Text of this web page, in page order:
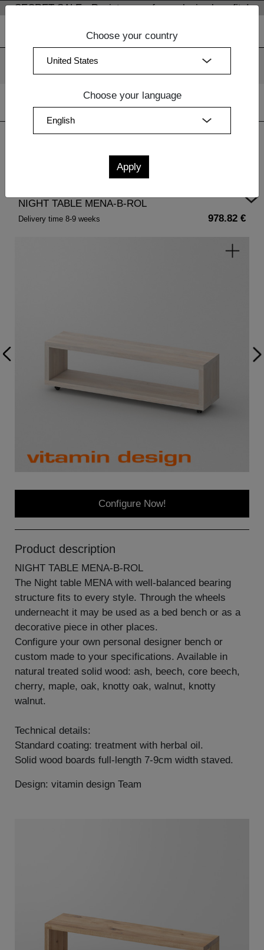
We use cookies. By continuing to use our websites, you
SECRET SALE - Register now for exclusive benefits!
| NIGHT TABLE MENA-B-ROL
NIGHT TABLE MENA-B-ROL
Delivery time 8-9 weeks 978.82 €
Configure Now!
Product description
NIGHT TABLE MENA-B-ROL
The Night table MENA with well-balanced bearing
structure fits to every style. Through the wheels
underneacht it may be used as a bed bench or as a
decorative piece in other places.
Configure your own personal designer bench or
custom made to your specifications. Available in
natural treated solid wood: ash, beech, core beech,
cherry, maple, oak, knotty oak, walnut, knotty
walnut.
Technical details:
Standard coating: treatment with herbal oil.
Solid wood boards full-length 7-9cm width staved.
Design: vitamin design Team
Choose your country
Choose your language